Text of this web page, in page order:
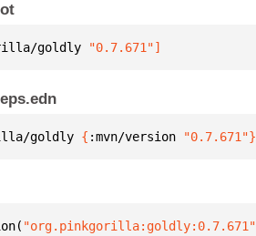
goldly "0.7.671"]
goldly { :mvn/version "0.7.671"}
"org.pinkgorilla:goldly:0.7.671"